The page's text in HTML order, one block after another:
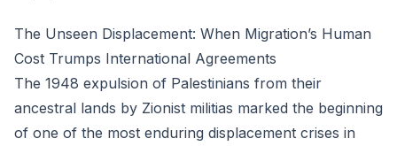
The Unseen Displacement: When Migration’s Human
Cost Trumps International Agreements
The 1948 expulsion of Palestinians from their
ancestral lands by Zionist militias marked the beginning
of one of the most enduring displacement crises in